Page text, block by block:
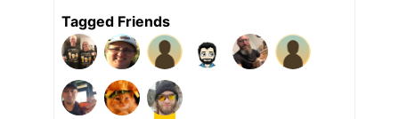
Tagged Friends